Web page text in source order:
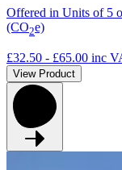
Offered in Units of 5
(CO2e)
£32.50 - £65.00 inc
View Product